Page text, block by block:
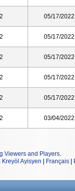
2 05/17/2022
2 05/17/2022
2 05/17/2022
2 05/17/2022
2 05/17/2022
2 03/04/2022
Viewers and Players.
Kreyòl Ayisyen Français